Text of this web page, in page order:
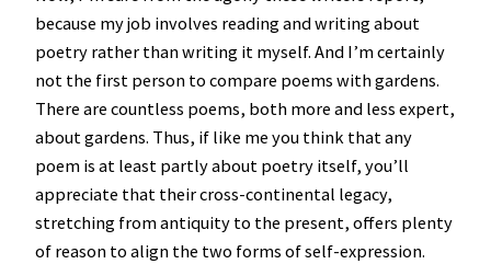
because my job involves reading and writing about
poetry rather than writing it myself. And I’m certainly
not the first person to compare poems with gardens.
There are countless poems, both more and less expert,
about gardens. Thus, if like me you think that any
poem is at least partly about poetry itself, you’ll
appreciate that their cross-continental legacy,
stretching from antiquity to the present, offers plenty
of reason to align the two forms of self-expression.